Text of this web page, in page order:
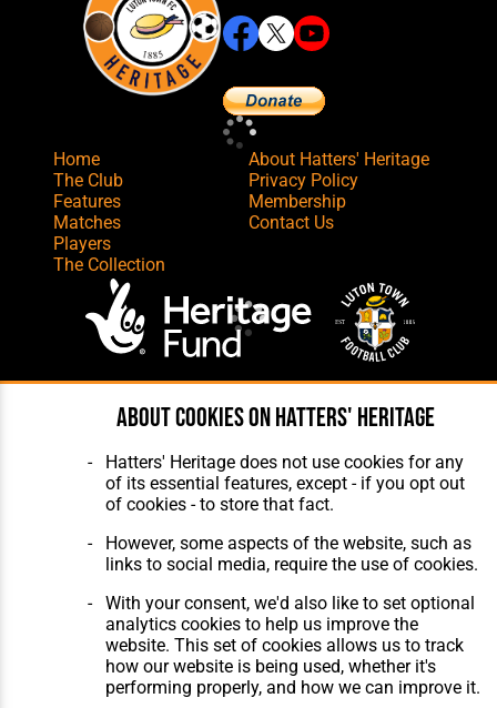
Home
The Club
Features
Matches
Players
The Collection
About Hatters' Heritage
Privacy Policy
Membership
Contact Us
Website Design,Build,Hosting &
Maintenance by silvertoad.co.uk
About cookies on Hatters' Heritage
Hatters' Heritage does not use cookies for any
of its essential features, except - if you opt out
of cookies - to store that fact.
However, some aspects of the website, such as
links to social media, require the use of cookies.
With your consent, we'd also like to set optional
analytics cookies to help us improve the
website. This set of cookies allows us to track
how our website is being used, whether it's
performing properly, and how we can improve it.